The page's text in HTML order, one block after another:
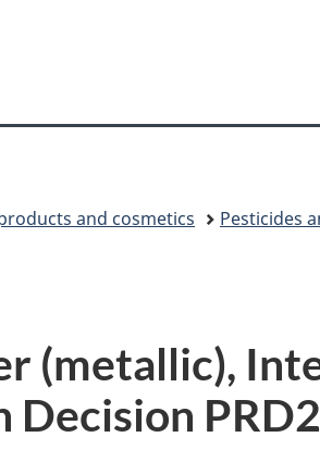
version
and cosmetics Pesticides
(metallic),
Decision